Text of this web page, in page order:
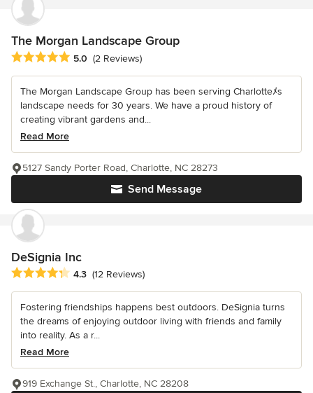
The Morgan Landscape Group
Average rating: 5 out of 5 stars
5.0 (2 Reviews)
The Morgan Landscape Group has been serving Charlotteﾒs
landscape needs for 30 years. We have a proud history of
creating vibrant gardens and...
Read More
Send Message
5127 Sandy Porter Road, Charlotte, NC 28273
DeSignia Inc
Average rating: 4.3 out of 5 stars
4.3 (12 Reviews)
Fostering friendships happens best outdoors. DeSignia turns
the dreams of enjoying outdoor living with friends and family
into reality. As a r...
Read More
919 Exchange St., Charlotte, NC 28208